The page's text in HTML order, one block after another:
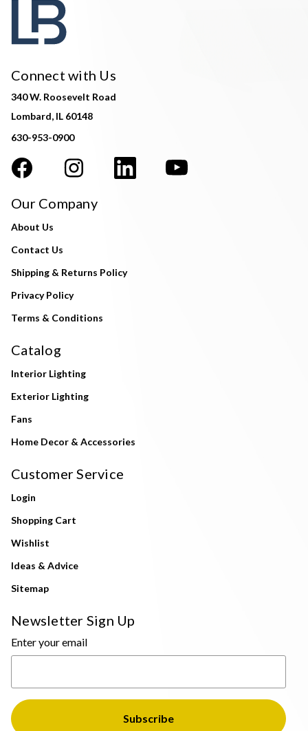
Connect with Us
340 W. Roosevelt Road
Lombard, IL 60148
630-953-0900
Our Company
About Us
Contact Us
Shipping & Returns Policy
Privacy Policy
Terms & Conditions
Catalog
Interior Lighting
Exterior Lighting
Fans
Home Decor & Accessories
Customer Service
Login
Shopping Cart
Wishlist
Ideas & Advice
Sitemap
Newsletter Sign Up
Enter your email